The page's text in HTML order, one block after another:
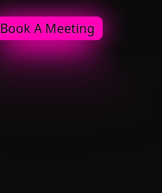
Book A Meeting